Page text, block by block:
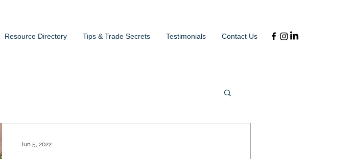
Resource Directory Tips & Trade Secrets Testimonials Contact Us
Jun 5, 2022